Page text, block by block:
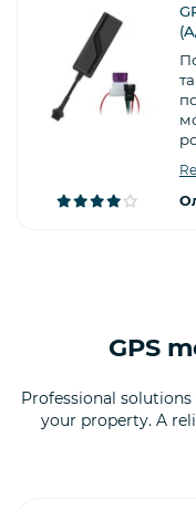
GPS
Professional
your property. A